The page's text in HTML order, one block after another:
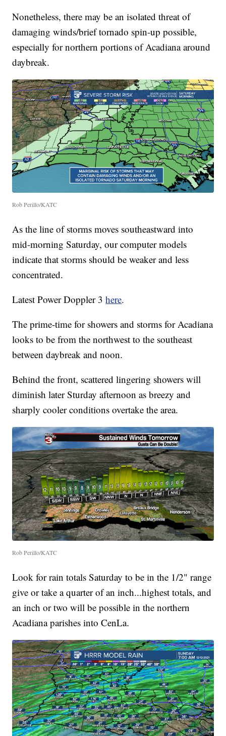
Nonetheless, there may be an isolated threat of
damaging winds/brief tornado spin-up possible,
especially for northern portions of Acadiana around
daybreak.
Rob Perillo/KATC
As the line of storms moves southeastward into
mid-morning Saturday, our computer models
indicate that storms should be weaker and less
concentrated.
Latest Power Doppler 3here.
The prime-time for showers and storms for Acadiana
looks to be from the northwest to the southeast
between daybreak and noon.
Behind the front, scattered lingering showers will
diminish later Sturday afternoon as breezy and
sharply cooler conditions overtake the area.
Rob Perillo/KATC
Look for rain totals Saturday to be in the 1/2" range
give or take a quarter of an inch...highest totals, and
an inch or two will be possible in the northern
Acadiana parishes into CenLa.